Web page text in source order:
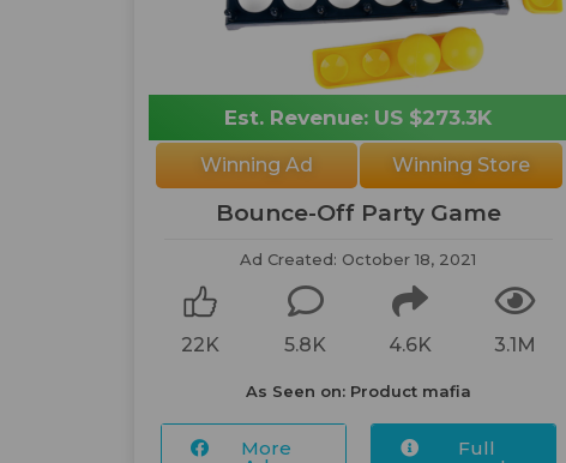
Est. Revenue: US $273.3K
Winning Ad Winning Store
Bounce-Off Party Game
Ad Created: October 18, 2021
22K 5.8K 4.6K 3.1M
As Seen on: Product mafia
More Full